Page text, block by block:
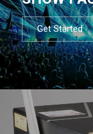
Get Started